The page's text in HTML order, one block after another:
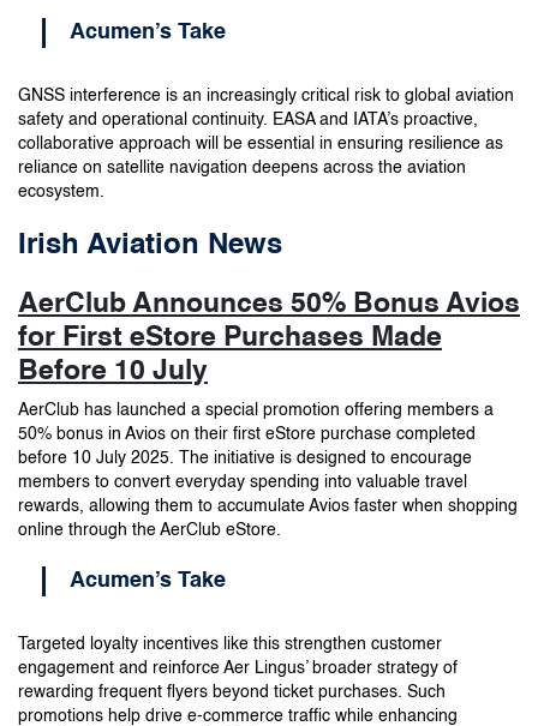
Acumen’s Take
GNSS interference is an increasingly critical risk to global aviation
safety and operational continuity. EASA and IATA’s proactive,
collaborative approach will be essential in ensuring resilience as
reliance on satellite navigation deepens across the aviation
ecosystem.
Irish Aviation News
AerClub Announces 50% Bonus Avios
for First eStore Purchases Made
Before 10 July
AerClub has launched a special promotion offering members a
50% bonus in Avios on their first eStore purchase completed
before 10 July 2025. The initiative is designed to encourage
members to convert everyday spending into valuable travel
rewards, allowing them to accumulate Avios faster when shopping
online through the AerClub eStore.
Acumen’s Take
Targeted loyalty incentives like this strengthen customer
engagement and reinforce Aer Lingus’ broader strategy of
rewarding frequent flyers beyond ticket purchases. Such
promotions help drive e-commerce traffic while enhancing